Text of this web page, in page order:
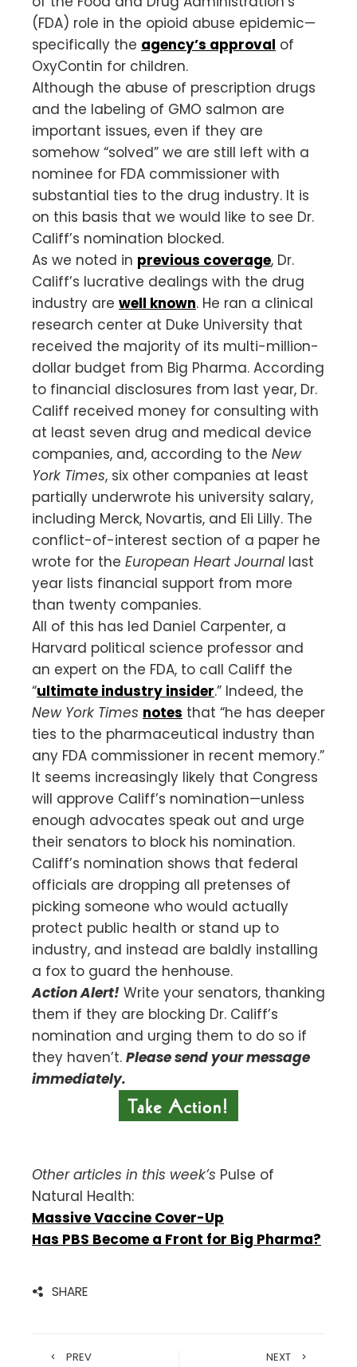
(FDA) role in the opioid abuse epidemic—
specifically the agency’s approval of
OxyContin for children.
Although the abuse of prescription drugs
and the labeling of GMO salmon are
important issues, even if they are
somehow “solved” we are still left with a
nominee for FDA commissioner with
substantial ties to the drug industry. It is
on this basis that we would like to see Dr.
Califf’s nomination blocked.
As we noted in previous coverage, Dr.
Califf’s lucrative dealings with the drug
industry are well known. He ran a clinical
research center at Duke University that
received the majority of its multi-million-
dollar budget from Big Pharma. According
to financial disclosures from last year, Dr.
Califf received money for consulting with
at least seven drug and medical device
companies, and, according to the New
York Times, six other companies at least
partially underwrote his university salary,
including Merck, Novartis, and Eli Lilly. The
conflict-of-interest section of a paper he
wrote for the European Heart Journallast
year lists financial support from more
than twenty companies.
All of this has led Daniel Carpenter, a
Harvard political science professor and
an expert on the FDA, to call Califf the
“ultimate industry insider.” Indeed, the
New York Times notes that “he has deeper
ties to the pharmaceutical industry than
any FDA commissioner in recent memory.”
It seems increasingly likely that Congress
will approve Califf’s nomination—unless
enough advocates speak out and urge
their senators to block his nomination.
Califf’s nomination shows that federal
officials are dropping all pretenses of
picking someone who would actually
protect public health or stand up to
industry, and instead are baldly installing
a fox to guard the henhouse.
Action Alert! Write your senators, thanking
them if they are blocking Dr. Califf’s
nomination and urging them to do so if
they haven’t. Please send your message
immediately.
Other articles in this week’s Pulse of
Natural Health:
Massive Vaccine Cover-Up
Has PBS Become a Front for Big Pharma?
SHARE
PREV NEXT